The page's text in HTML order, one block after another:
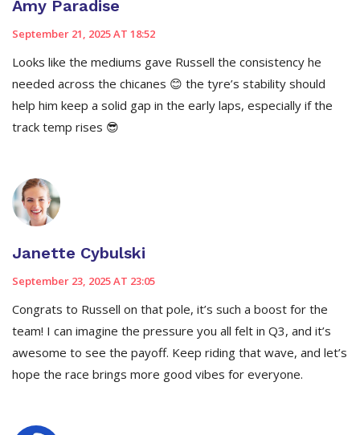
Amy Paradise
September 21, 2025 AT 18:52
Looks like the mediums gave Russell the consistency he
needed across the chicanes 😊 the tyre’s stability should
help him keep a solid gap in the early laps, especially if the
track temp rises 😎
Janette Cybulski
September 23, 2025 AT 23:05
Congrats to Russell on that pole, it’s such a boost for the
team! I can imagine the pressure you all felt in Q3, and it’s
awesome to see the payoff. Keep riding that wave, and let’s
hope the race brings more good vibes for everyone.